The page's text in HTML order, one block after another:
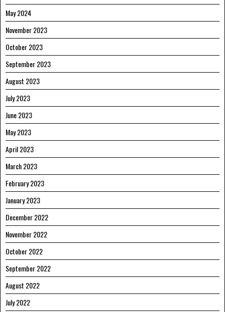
May 2024
November 2023
October 2023
September 2023
August 2023
July 2023
June 2023
May 2023
April 2023
March 2023
February 2023
January 2023
December 2022
November 2022
October 2022
September 2022
August 2022
July 2022